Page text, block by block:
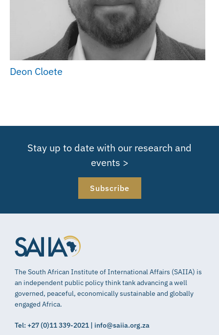
Deon Cloete
Stay up to date with our research and
events >
Subscribe
The South African Institute of International Affairs (SAIIA) is
an independent public policy think tank advancing a well
governed, peaceful, economically sustainable and globally
engaged Africa.
Tel: +27 (0)11 339-2021 | info@saiia.org.za